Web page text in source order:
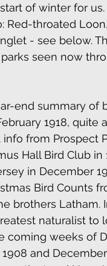
of winter for
throated
- see below.
seen now
end summary of
1918,
from Prospect
Hall Bird Club in
in December
Bird Counts
brothers
naturalist to
coming weeks of
and